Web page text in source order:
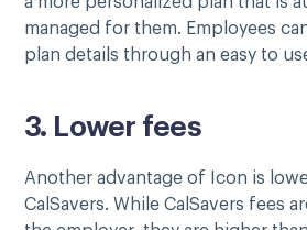
managed for them. Employees
plan details through an easy to
3. Lower fees
Another advantage of Icon is
CalSavers. While CalSavers fees